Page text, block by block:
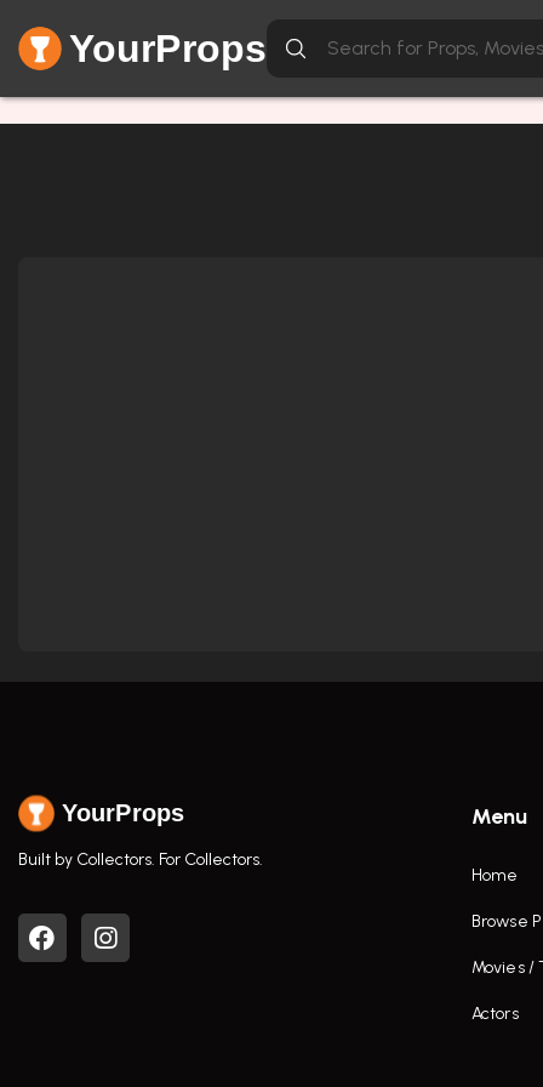
YourProps
YourProps
Built by Collectors. For Collectors.
Menu
Home
Browse
Movies /
Actors